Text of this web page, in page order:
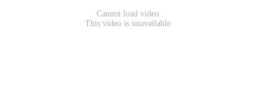
Cannot load video.
This video is unavailable.